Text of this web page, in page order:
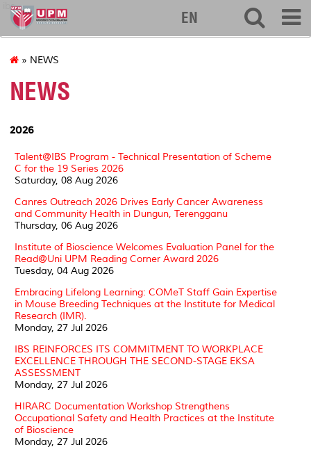
ibs
EN
» NEWS
NEWS
2026
Talent@IBS Program - Technical Presentation of Scheme
C for the 19 Series 2026
Saturday, 08 Aug 2026
Canres Outreach 2026 Drives Early Cancer Awareness
and Community Health in Dungun, Terengganu
Thursday, 06 Aug 2026
Institute of Bioscience Welcomes Evaluation Panel for the
Read@Uni UPM Reading Corner Award 2026
Tuesday, 04 Aug 2026
Embracing Lifelong Learning: COMeT Staff Gain Expertise
in Mouse Breeding Techniques at the Institute for Medical
Research (IMR).
Monday, 27 Jul 2026
IBS REINFORCES ITS COMMITMENT TO WORKPLACE
EXCELLENCE THROUGH THE SECOND-STAGE EKSA
ASSESSMENT
Monday, 27 Jul 2026
HIRARC Documentation Workshop Strengthens
Occupational Safety and Health Practices at the Institute
of Bioscience
Monday, 27 Jul 2026